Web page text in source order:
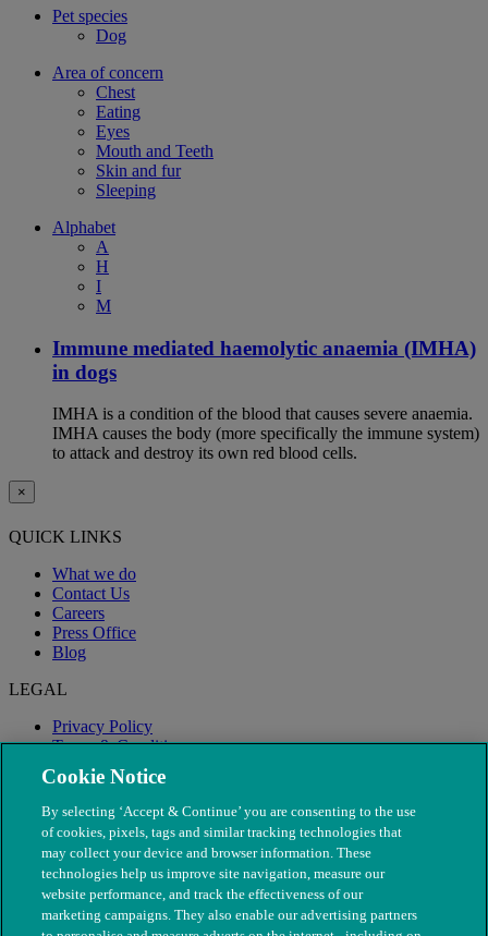
Pet species
Dog
Area of concern
Chest
Eating
Eyes
Mouth and Teeth
Skin and fur
Sleeping
Alphabet
A
H
I
M
Immune mediated haemolytic anaemia (IMHA)
in dogs
IMHA is a condition of the blood that causes severe anaemia.
IMHA causes the body (more specifically the immune system)
to attack and destroy its own red blood cells.
×
QUICK LINKS
What we do
Contact Us
Careers
Press Office
Blog
LEGAL
Privacy Policy
Terms & Conditions
Modern Slavery
Cookie Notice
By selecting ‘Accept & Continue’ you are consenting to the use
of cookies, pixels, tags and similar tracking technologies that
may collect your device and browser information. These
technologies help us improve site navigation, measure our
website performance, and track the effectiveness of our
marketing campaigns. They also enable our advertising partners